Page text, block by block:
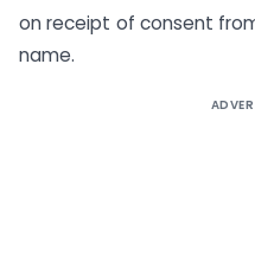
on receipt of consent
name.